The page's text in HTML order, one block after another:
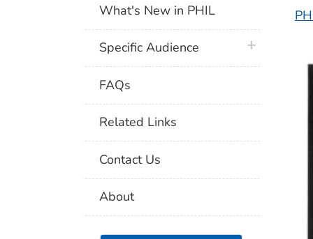
What's New in PHIL
Specific Audience plus icon
FAQs
Related Links
Contact Us
About